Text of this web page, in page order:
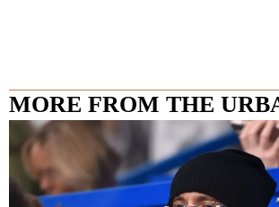
MORE FROM THE